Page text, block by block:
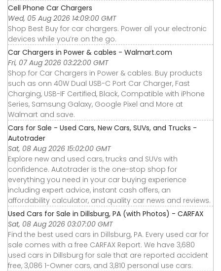
Cell Phone Car Chargers
Wed, 05 Aug 2026 14:09:00 GMT
Shop Best Buy for car chargers. Power all your electronic
devices while you’re on the go.
Car Chargers in Power & cables - Walmart.com
Fri, 07 Aug 2026 03:22:00 GMT
Shop for Car Chargers in Power & cables. Buy products
such as onn 40W Dual USB-C Port Car Charger, Fast
Charging, USB-IF Certified, Black, Compatible with iPhone
Series, Samsung Galaxy, Google Pixel and More at
Walmart and save.
Cars for Sale - Used Cars, New Cars, SUVs, and Trucks -
Autotrader
Sat, 08 Aug 2026 15:02:00 GMT
Explore new and used cars, trucks and SUVs with
confidence. Autotrader is the one-stop shop for
everything you need in your car buying experience
including expert advice, instant cash offers, an
affordability calculator, and quality car news and reviews.
Used Cars for Sale in Dillsburg, PA (with Photos) - CARFAX
Sat, 08 Aug 2026 03:07:00 GMT
Find the best used cars in Dillsburg, PA. Every used car for
sale comes with a free CARFAX Report. We have 3,680
used cars in Dillsburg for sale that are reported accident
free, 3,086 1-Owner cars, and 3,810 personal use cars.